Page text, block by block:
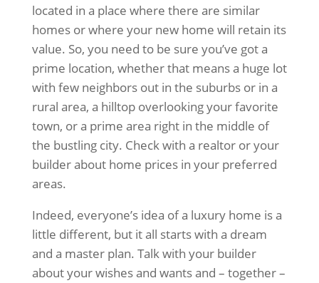
located in a place where there are similar
homes or where your new home will retain its
value. So, you need to be sure you’ve got a
prime location, whether that means a huge lot
with few neighbors out in the suburbs or in a
rural area, a hilltop overlooking your favorite
town, or a prime area right in the middle of
the bustling city. Check with a realtor or your
builder about home prices in your preferred
areas.
Indeed, everyone’s idea of a luxury home is a
little different, but it all starts with a dream
and a master plan. Talk with your builder
about your wishes and wants and – together –